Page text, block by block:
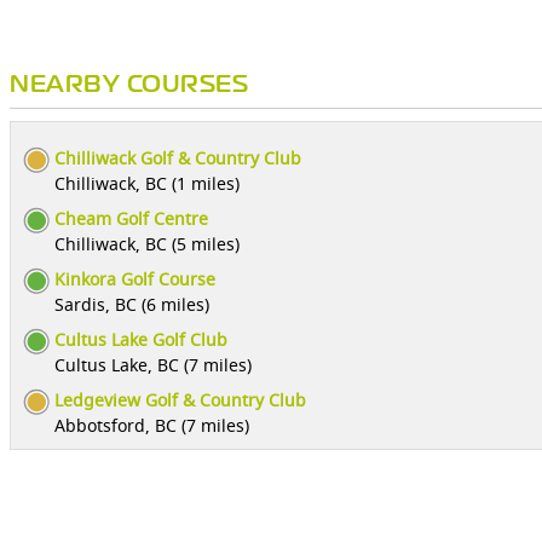
NEARBY COURSES
Chilliwack Golf & Country Club
Chilliwack, BC (1 miles)
Cheam Golf Centre
Chilliwack, BC (5 miles)
Kinkora Golf Course
Sardis, BC (6 miles)
Cultus Lake Golf Club
Cultus Lake, BC (7 miles)
Ledgeview Golf & Country Club
Abbotsford, BC (7 miles)